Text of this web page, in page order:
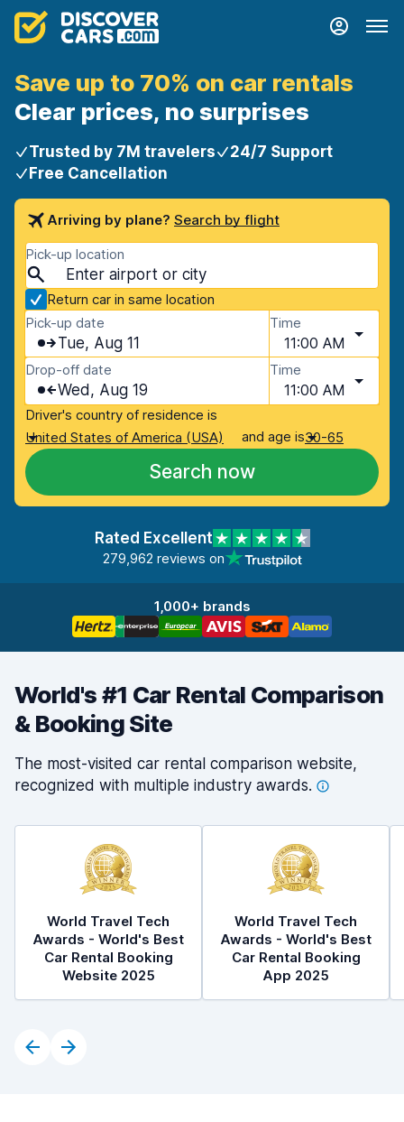
Save up to 70% on car rentals
Clear prices, no surprises
Trusted by 7M travelers
24/7 Support
Free Cancellation
Arriving by plane? Search by flight
Pick-up location
Return car in same location
Pick-up date
Tue, Aug 11
Time
11:00 AM
Drop-off date
Wed, Aug 19
Time
11:00 AM
Driver's country of residence is
United States of America (USA)
and age is30-65
Search now
Rated Excellent
279,962 reviews on
1,000+ brands
World's #1 Car Rental Comparison
& Booking Site
The most-visited car rental comparison website,
recognized with multiple industry awards.
World Travel Tech
Awards - World's Best
Car Rental Booking
Website 2025
World Travel Tech
Awards - World's Best
Car Rental Booking
App 2025